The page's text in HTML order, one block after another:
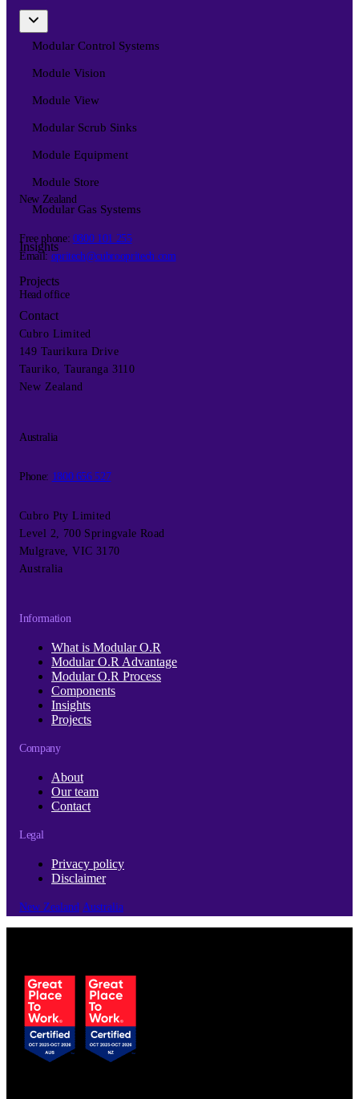
Modular Control Systems
Module Vision
Module View
Modular Scrub Sinks
Module Equipment
Module Store
Modular Gas Systems
Insights
Projects
Contact
New Zealand
Free phone: 0800 101 255
Email: opritech@cubroopritech.com
Head office
Cubro Limited
149 Taurikura Drive
Tauriko, Tauranga 3110
New Zealand
Australia
Phone: 1800 656 527
Cubro Pty Limited
Level 2, 700 Springvale Road
Mulgrave, VIC 3170
Australia
Information
What is Modular O.R
Modular O.R Advantage
Modular O.R Process
Components
Insights
Projects
Company
About
Our team
Contact
Legal
Privacy policy
Disclaimer
New Zealand Australia